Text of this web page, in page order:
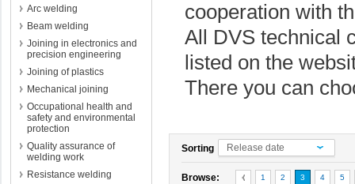
Arc welding
Beam welding
Joining in electronics and
precision engineering
Joining of plastics
Mechanical joining
Occupational health and
safety and environmental
protection
Quality assurance of
welding work
Resistance welding
cooperation with
All DVS technical
listed on the
There you can
Sorting Release date
Browse: 1 2 3 4 5